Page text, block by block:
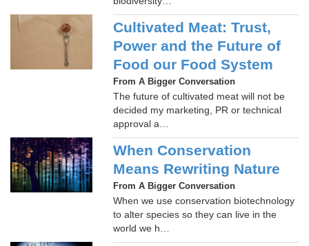
Cultivated Meat: Trust,
Power and the Future of
Food our Food System
From A Bigger Conversation
The future of cultivated meat will not be
decided my marketing, PR or technical
approval a…
When Conservation
Means Rewriting Nature
From A Bigger Conversation
When we use conservation biotechnology
to alter species so they can live in the
world we h…